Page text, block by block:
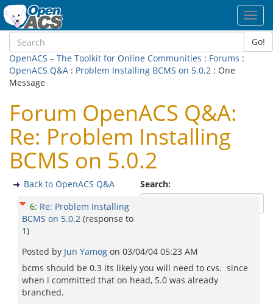
Go!
OpenACS – The Toolkit for Online Communities : Forums :
OpenACS Q&A : Problem Installing BCMS on 5.0.2 : One
Message
Forum OpenACS Q&A:
Re: Problem Installing
BCMS on 5.0.2
Search:
Back to OpenACS Q&A
6: Re: Problem Installing
BCMS on 5.0.2 (response to
1)
Posted by Jun Yamog on 03/04/04 05:23 AM
bcms should be 0.3 its likely you will need to cvs. since
when i committed that on head, 5.0 was already
branched.